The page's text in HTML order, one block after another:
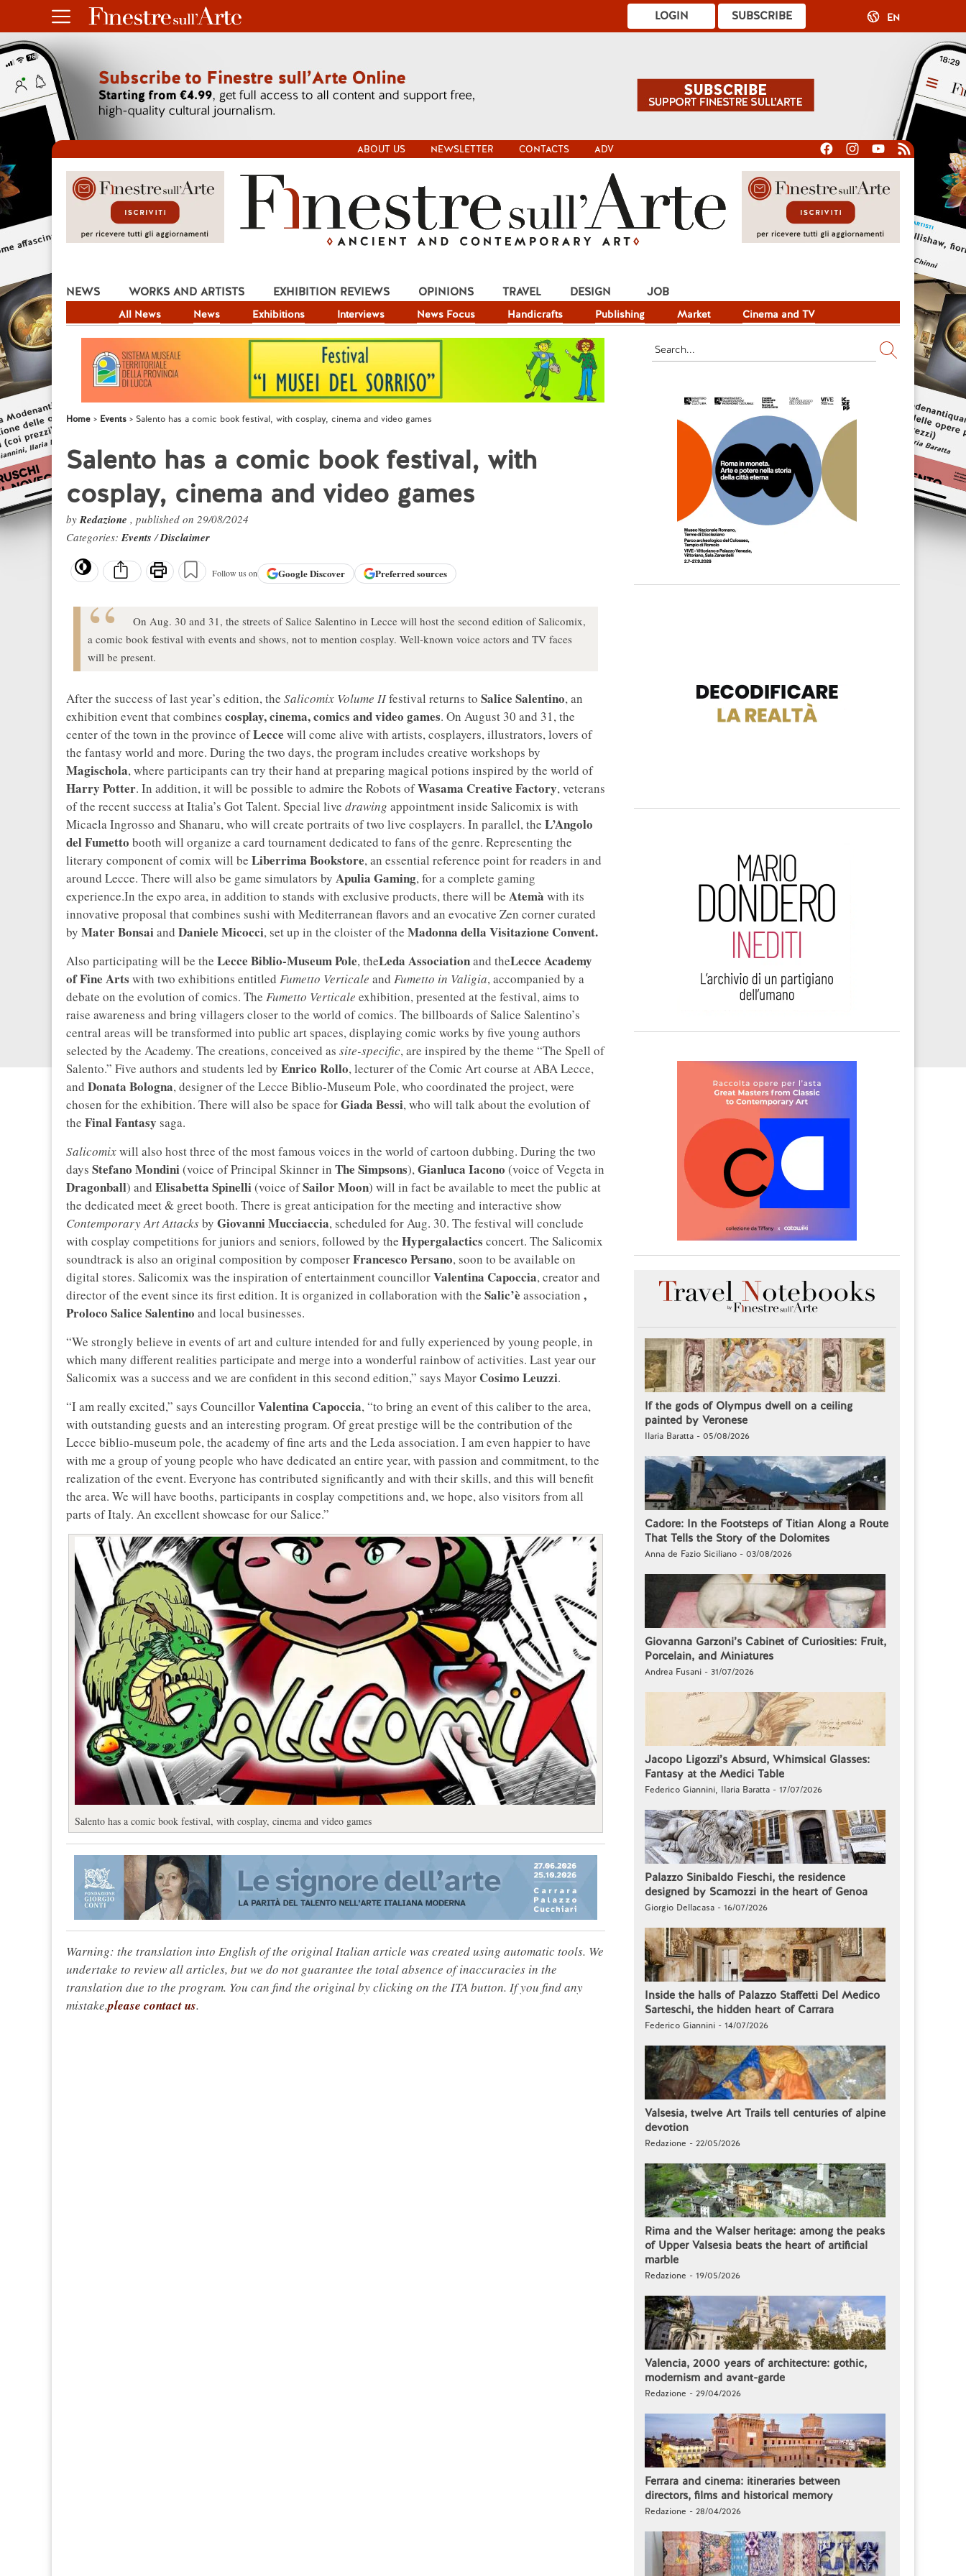
SUBSCRIBE
LOGIN EN
ABOUT US NEWSLETTER CONTACTS ADV
NEWS
All News News Exhibitions Interviews News Focus Handicrafts Publishing Market Cinema and TV
WORKS AND ARTISTS EXHIBITION REVIEWS OPINIONS TRAVEL DESIGN JOB
Home Events Salento has a comic book festival, with cosplay, cinema and video games
Salento has a comic book festival, with
cosplay, cinema and video games
byRedazione , published on 29/08/2024
Categories:Events/Disclaimer
Follow us on GoogleDiscover Preferred sources
On Aug. 30 and 31, the streets of Salice Salentino in Lecce will host the second edition of Salicomix,
a comic book festival with events and shows, not to mention cosplay. Well-known voice actors and TV faces
will be present.
After the success of last year’s edition, the Salicomix Volume IIfestival returns to Salice Salentino, an
exhibition event that combines cosplay, cinema, comics and video games. On August 30 and 31, the
center of the town in the province ofLecce will come alive with artists, cosplayers, illustrators, lovers of
the fantasy world and more. During the two days, the program includes creative workshops by
Magischola, where participants can try their hand at preparing magical potions inspired by the world of
Harry Potter. In addition, it will be possible to admire the Robots ofWasama Creative Factory, veterans
of the recent success at Italia’s Got Talent. Special live drawing appointment inside Salicomix is with
Micaela Ingrosso and Shanaru, who will create portraits of two live cosplayers. In parallel, the L’Angolo
del Fumetto booth will organize a card tournament dedicated to fans of the genre. Representing the
literary component of comix will be Liberrima Bookstore, an essential reference point for readers in and
around Lecce. There will also be game simulators by Apulia Gaming, for a complete gaming
experience.In the expo area, in addition to stands with exclusive products, there will be Atemà with its
innovative proposal that combines sushi with Mediterranean flavors and an evocative Zen corner curated
by Mater Bonsaiand Daniele Micocci, set up in the cloister of the Madonna della Visitazione Convent.
Also participating will be the Lecce Biblio-Museum Pole, theLeda Associationand theLecce Academy
of Fine Arts with two exhibitions entitled Fumetto Verticale and Fumetto in Valigia, accompanied by a
debate on the evolution of comics. The Fumetto Verticale exhibition, presented at the festival, aims to
raise awareness and bring villagers closer to the world of comics. The billboards of Salice Salentino’s
central areas will be transformed into public art spaces, displaying comic works by five young authors
selected by the Academy. The creations, conceived as site-specific, are inspired by the theme “The Spell of
Salento.” Five authors and students led by Enrico Rollo, lecturer of the Comic Art course at ABA Lecce,
and Donata Bologna, designer of the Lecce Biblio-Museum Pole, who coordinated the project, were
chosen for the exhibition. There will also be space forGiada Bessi, who will talk about the evolution of
the Final Fantasy saga.
Salicomixwill also host three of the most famous voices in the world of cartoon dubbing. During the two
days Stefano Mondini(voice of Principal Skinner in The Simpsons),Gianluca Iacono (voice of Vegeta in
Dragonball) and Elisabetta Spinelli(voice ofSailor Moon) will in fact be available to meet the public at
the dedicated meet & greet booth. There is great anticipation for the meeting and interactive show
Contemporary Art Attacksby Giovanni Mucciaccia, scheduled for Aug. 30. The festival will conclude
with cosplay competitions for juniors and seniors, followed by the Hypergalactics concert. The Salicomix
soundtrack is also an original composition by composerFrancesco Persano, soon to be available on
digital stores. Salicomix was the inspiration of entertainment councillorValentina Capoccia, creator and
director of the event since its first edition. It is organized in collaboration with the Salic’è association ,
Proloco Salice Salentino and local businesses.
“We strongly believe in events of art and culture intended for and fully experienced by young people, in
which many different realities participate and merge into a wonderful rainbow of activities. Last year our
Salicomix was a success and we are confident in this second edition,” says Mayor Cosimo Leuzzi.
“I am really excited,” says CouncillorValentina Capoccia, “to bring an event of this caliber to the area,
with outstanding guests and an interesting program. Of great prestige will be the contribution of the
Lecce biblio-museum pole, the academy of fine arts and the Leda association. I am even happier to have
with me a group of young people who have dedicated an entire year, with passion and commitment, to the
realization of the event. Everyone has contributed significantly and with their skills, and this will benefit
the area. We will have booths, participants in cosplay competitions and, we hope, also visitors from all
parts of Italy. An excellent showcase for our Salice.”
Salento has a comic book festival, with cosplay, cinema and video games
Warning: the translation into English of the original Italian article was created using automatic tools. We
undertake to review all articles, but we do not guarantee the total absence of inaccuracies in the
translation due to the program. You can find the original by clicking on the ITA button. If you find any
mistake,please contact us.
If the gods of Olympus dwell on a ceiling
painted by Veronese
Ilaria Baratta - 05/08/2026
Cadore: In the Footsteps of Titian Along a Route
That Tells the Story of the Dolomites
Anna de Fazio Siciliano - 03/08/2026
Giovanna Garzoni’s Cabinet of Curiosities: Fruit,
Porcelain, and Miniatures
Andrea Fusani - 31/07/2026
Jacopo Ligozzi’s Absurd, Whimsical Glasses:
Fantasy at the Medici Table
Federico Giannini, Ilaria Baratta - 17/07/2026
Palazzo Sinibaldo Fieschi, the residence
designed by Scamozzi in the heart of Genoa
Giorgio Dellacasa - 16/07/2026
Inside the halls of Palazzo Staffetti Del Medico
Sarteschi, the hidden heart of Carrara
Federico Giannini - 14/07/2026
Valsesia, twelve Art Trails tell centuries of alpine
devotion
Redazione - 22/05/2026
Rima and the Walser heritage: among the peaks
of Upper Valsesia beats the heart of artificial
marble
Redazione - 19/05/2026
Valencia, 2000 years of architecture: gothic,
modernism and avant-garde
Redazione - 29/04/2026
Ferrara and cinema: itineraries between
directors, films and historical memory
Redazione - 28/04/2026